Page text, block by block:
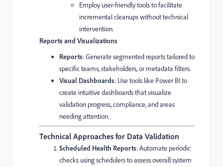
Employ user-friendly tools to facilitate
incremental cleanups without technical
intervention.
Reports and Visualizations
Reports: Generate segmented reports tailored to
specific teams, stakeholders, or metadata filters.
Visual Dashboards: Use tools like Power BI to
create intuitive dashboards that visualize
validation progress, compliance, and areas
needing attention.
Technical Approaches for Data Validation
Scheduled Health Reports: Automate periodic
checks using schedulers to assess overall system